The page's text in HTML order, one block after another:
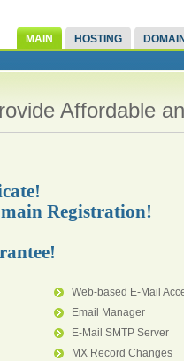
MAIN HOSTING
Affordable
Registration!
Web-based E-Mail
Email Manager
E-Mail SMTP Server
MX Record Changes